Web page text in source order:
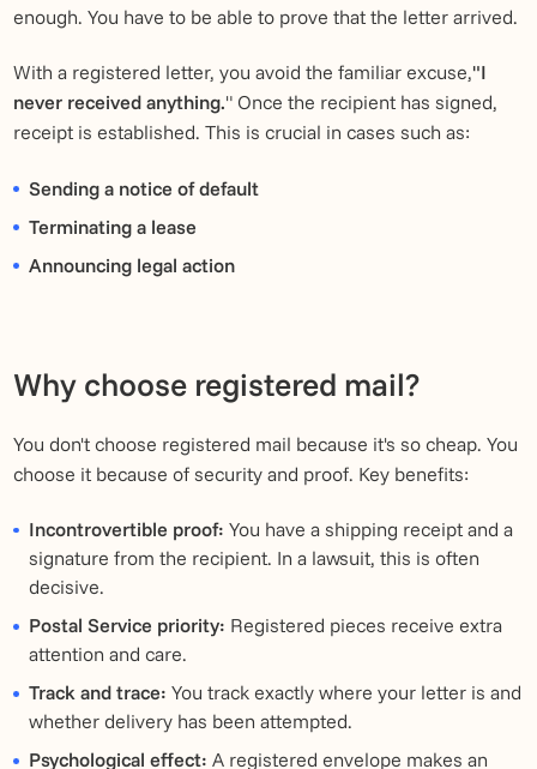
enough. You have to be able to prove that the letter arrived.
With a registered letter, you avoid the familiar excuse,"I
never received anything." Once the recipient has signed,
receipt is established. This is crucial in cases such as:
Sending a notice of default
Terminating a lease
Announcing legal action
Why choose registered mail?
You don't choose registered mail because it's so cheap. You
choose it because of security and proof. Key benefits:
Incontrovertible proof: You have a shipping receipt and a
signature from the recipient. In a lawsuit, this is often
decisive.
Postal Service priority: Registered pieces receive extra
attention and care.
Track and trace: You track exactly where your letter is and
whether delivery has been attempted.
Psychological effect: A registered envelope makes an